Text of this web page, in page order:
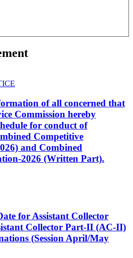
of all concerned that
Commission hereby
for conduct of
Competitive
and Combined
2026 (Written Part).
for Assistant Collector
Collector Part-II (AC-II)
(Session April/May